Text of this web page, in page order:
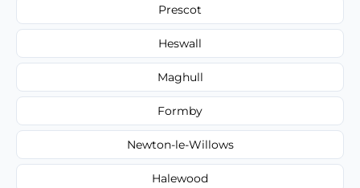
Prescot
Heswall
Maghull
Formby
Newton-le-Willows
Halewood